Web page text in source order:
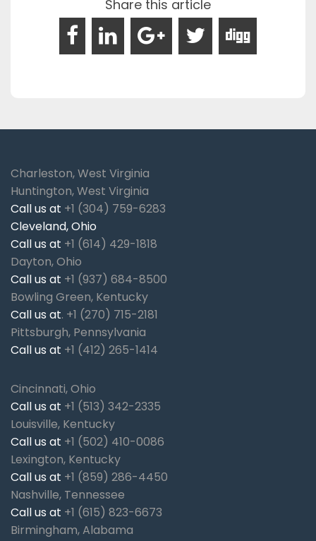
Share this article
Charleston, West Virginia
Huntington, West Virginia
Call us at +1 (304) 759-6283
Cleveland, Ohio
Call us at +1 (614) 429-1818
Dayton, Ohio
Call us at +1 (937) 684-8500
Bowling Green, Kentucky
Call us at. +1 (270) 715-2181
Pittsburgh, Pennsylvania
Call us at +1 (412) 265-1414
Cincinnati, Ohio
Call us at +1 (513) 342-2335
Louisville, Kentucky
Call us at +1 (502) 410-0086
Lexington, Kentucky
Call us at +1 (859) 286-4450
Nashville, Tennessee
Call us at +1 (615) 823-6673
Birmingham, Alabama